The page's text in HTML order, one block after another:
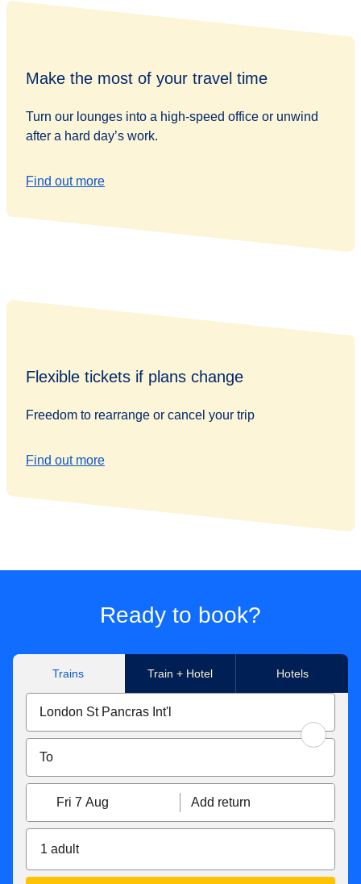
Make the most of your travel time
Turn our lounges into a high-speed office or unwind
after a hard day’s work.
Find out more
Flexible tickets if plans change
Freedom to rearrange or cancel your trip
Find out more
Ready to book?
Trains Train + Hotel Hotels
Fri 7 Aug Add return
1 adult